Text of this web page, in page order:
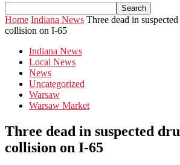
Home Indiana News Three dead in
collision on I-65
Indiana News
Local News
News
Uncategorized
Warsaw
Warsaw Market
Three dead in suspected
collision on I-65